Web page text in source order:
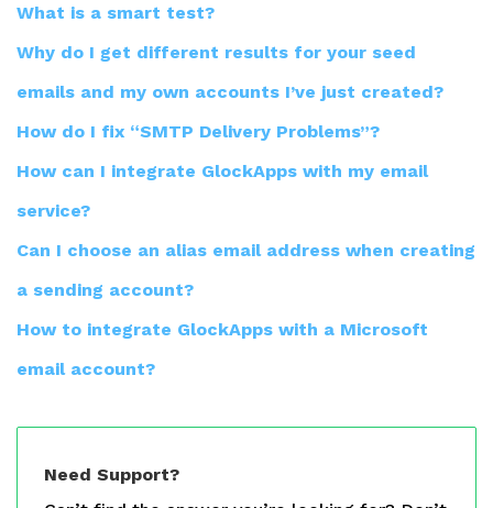
What is a smart test?
Why do I get different results for your seed
emails and my own accounts I’ve just created?
How do I fix “SMTP Delivery Problems”?
How can I integrate GlockApps with my email
service?
Can I choose an alias email address when creating
a sending account?
How to integrate GlockApps with a Microsoft
email account?
Need Support?